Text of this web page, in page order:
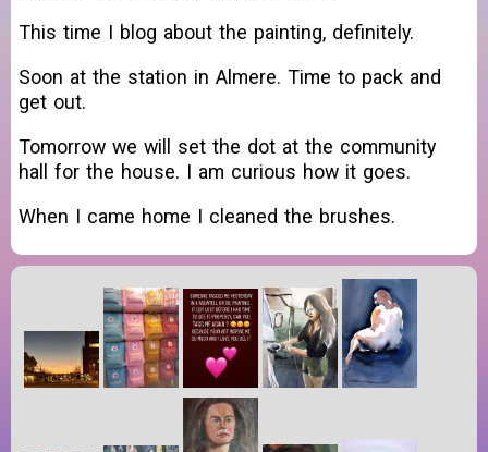
This time I blog about the painting, definitely.
Soon at the station in Almere. Time to pack and
get out.
Tomorrow we will set the dot at the community
hall for the house. I am curious how it goes.
When I came home I cleaned the brushes.